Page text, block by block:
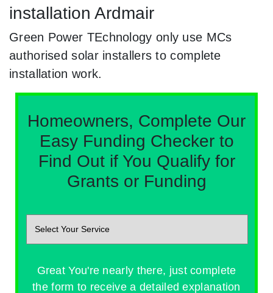
installation Ardmair
Green Power TEchnology only use MCs
authorised solar installers to complete
installation work.
Homeowners, Complete Our
Easy Funding Checker to
Find Out if You Qualify for
Grants or Funding
Great You're nearly there, just complete
the form to receive a detailed explanation